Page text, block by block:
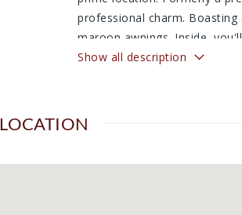
professional charm.
maroon awnings. Inside,
Main Office featuring
possibilities for
Show all description
LOCATION